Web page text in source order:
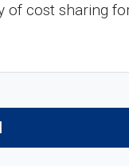
of cost sharing